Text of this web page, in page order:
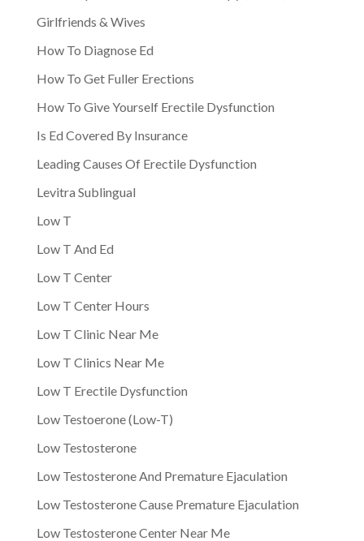
Girlfriends & Wives
How To Diagnose Ed
How To Get Fuller Erections
How To Give Yourself Erectile Dysfunction
Is Ed Covered By Insurance
Leading Causes Of Erectile Dysfunction
Levitra Sublingual
Low T
Low T And Ed
Low T Center
Low T Center Hours
Low T Clinic Near Me
Low T Clinics Near Me
Low T Erectile Dysfunction
Low Testoerone (Low-T)
Low Testosterone
Low Testosterone And Premature Ejaculation
Low Testosterone Cause Premature Ejaculation
Low Testosterone Center Near Me